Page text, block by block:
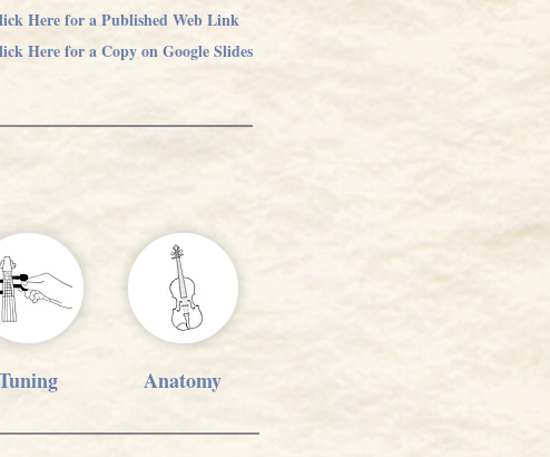
Here for a Published Web Link
Here for a Copy on Google Slides
Anatomy